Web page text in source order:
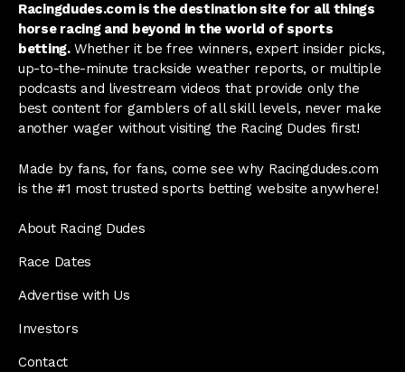
Racingdudes.com is the destination site for all things
horse racing and beyond in the world of sports
betting.Whether it be free winners, expert insider picks,
up-to-the-minute trackside weather reports, or multiple
podcasts and livestream videos that provide only the
best content for gamblers of all skill levels, never make
another wager without visiting the Racing Dudes first!
Made by fans, for fans, come see why Racingdudes.com
is the #1 most trusted sports betting website anywhere!
About Racing Dudes
Race Dates
Advertise with Us
Investors
Contact